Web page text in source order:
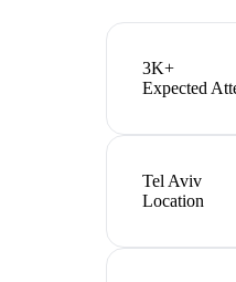
3K+
Expected
Tel Aviv
Location